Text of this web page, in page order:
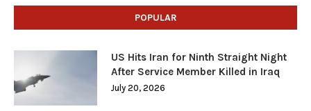
POPULAR
US Hits Iran for Ninth Straight Night
After Service Member Killed in Iraq
July 20, 2026